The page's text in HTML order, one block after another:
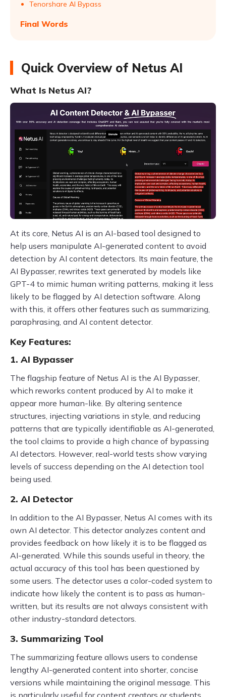
Tenorshare AI Bypass
Final Words
Quick Overview of Netus AI
What Is Netus AI?
At its core, Netus AI is an AI-based tool designed to
help users manipulate AI-generated content to avoid
detection by AI content detectors. Its main feature, the
AI Bypasser, rewrites text generated by models like
GPT-4 to mimic human writing patterns, making it less
likely to be flagged by AI detection software. Along
with this, it offers other features such as summarizing,
paraphrasing, and AI content detector.
Key Features:
1. AI Bypasser
The flagship feature of Netus AI is the AI Bypasser,
which reworks content produced by AI to make it
appear more human-like. By altering sentence
structures, injecting variations in style, and reducing
patterns that are typically identifiable as AI-generated,
the tool claims to provide a high chance of bypassing
AI detectors. However, real-world tests show varying
levels of success depending on the AI detection tool
being used.
2. AI Detector
In addition to the AI Bypasser, Netus AI comes with its
own AI detector. This detector analyzes content and
provides feedback on how likely it is to be flagged as
AI-generated. While this sounds useful in theory, the
actual accuracy of this tool has been questioned by
some users. The detector uses a color-coded system to
indicate how likely the content is to pass as human-
written, but its results are not always consistent with
other industry-standard detectors.
3. Summarizing Tool
The summarizing feature allows users to condense
lengthy AI-generated content into shorter, concise
versions while maintaining the original message. This
is particularly useful for content creators or students